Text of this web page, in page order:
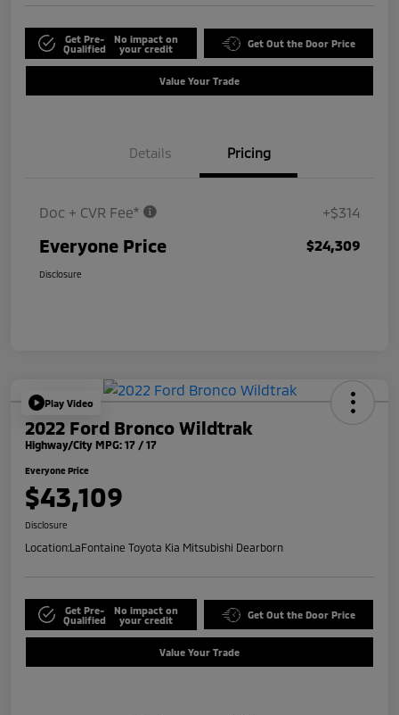
Get Pre-
Qualified
No impact on
your credit
Get Out the Door Price
Value Your Trade
Details Pricing
Doc + CVR Fee* +$314
Everyone Price $24,309
Disclosure
Play Video
2022 Ford Bronco Wildtrak
Highway/City MPG: 17 / 17
Everyone Price
$43,109
Disclosure
Location:LaFontaine Toyota Kia Mitsubishi Dearborn
Get Pre-
Qualified
No impact on
your credit
Get Out the Door Price
Value Your Trade